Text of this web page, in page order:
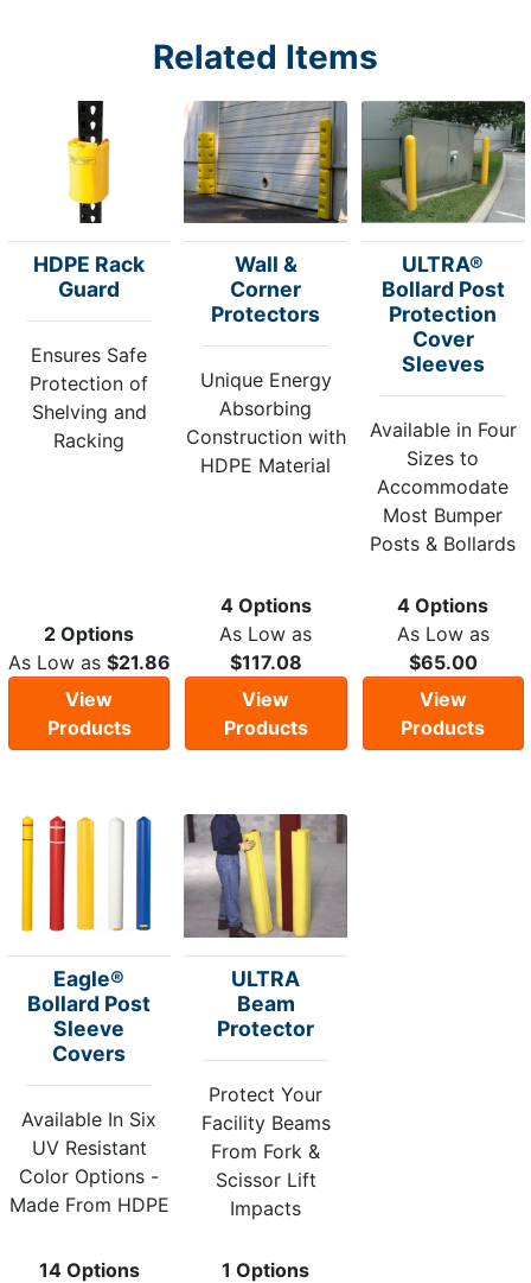
Related Items
HDPE Rack
Guard
Ensures Safe
Protection of
Shelving and
Racking
2 Options
As Low as $21.86
View
Products
Wall &
Corner
Protectors
Unique Energy
Absorbing
Construction with
HDPE Material
4 Options
As Low as
$117.08
View
Products
ULTRA®
Bollard Post
Protection
Cover
Sleeves
Available in Four
Sizes to
Accommodate
Most Bumper
Posts & Bollards
4 Options
As Low as
$65.00
View
Products
Eagle®
Bollard Post
Sleeve
Covers
Available In Six
UV Resistant
Color Options -
Made From HDPE
14 Options
ULTRA
Beam
Protector
Protect Your
Facility Beams
From Fork &
Scissor Lift
Impacts
1 Options